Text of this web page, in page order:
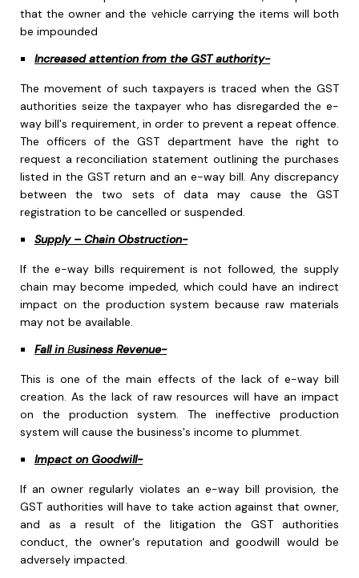
that the owner and the vehicle carrying the items will both
be impounded
Increased attention from the GST authority-
The movement of such taxpayers is traced when the GST
authorities seize the taxpayer who has disregarded the e-
way bill's requirement, in order to prevent a repeat offence.
The officers of the GST department have the right to
request a reconciliation statement outlining the purchases
listed in the GST return and an e-way bill. Any discrepancy
between the two sets of data may cause the GST
registration to be cancelled or suspended.
Supply – Chain Obstruction-
If the e-way bills requirement is not followed, the supply
chain may become impeded, which could have an indirect
impact on the production system because raw materials
may not be available.
Fall in Business Revenue-
This is one of the main effects of the lack of e-way bill
creation. As the lack of raw resources will have an impact
on the production system. The ineffective production
system will cause the business's income to plummet.
Impact on Goodwill-
If an owner regularly violates an e-way bill provision, the
GST authorities will have to take action against that owner,
and as a result of the litigation the GST authorities
conduct, the owner's reputation and goodwill would be
adversely impacted.